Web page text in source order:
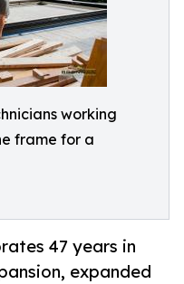
working
frame for a
47 years in
expanded